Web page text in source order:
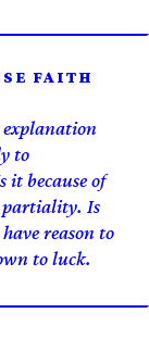
FAITH
to
it because of
partiality. Is
reason to
to luck.